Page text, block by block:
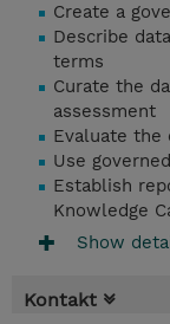
Create a
Describe
terms
Curate the
assessment
Evaluate the
Use
Establish
Knowledge
Show
Kontakt